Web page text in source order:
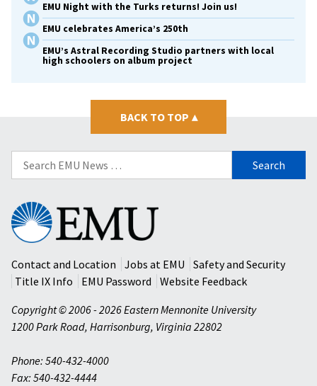
EMU Night with the Turks returns! Join us!
EMU celebrates America’s 250th
EMU’s Astral Recording Studio partners with local
high schoolers on album project
BACK TO TOP ▴
Search
for:
Eastern
Mennonite
University
Contact and Location
Jobs at EMU
Safety and Security
Title IX Info
EMU Password
Website Feedback
Copyright © 2006 - 2026 Eastern Mennonite University
1200 Park Road, Harrisonburg, Virginia 22802
Phone: 540-432-4000
Fax: 540-432-4444